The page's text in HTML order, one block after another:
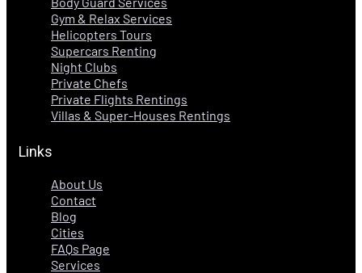
Gym & Relax Services
Helicopters Tours
Supercars Renting
Night Clubs
Private Chefs
Private Flights Rentings
Villas & Super-Houses Rentings
Links
About Us
Contact
Blog
Cities
FAQs Page
Services